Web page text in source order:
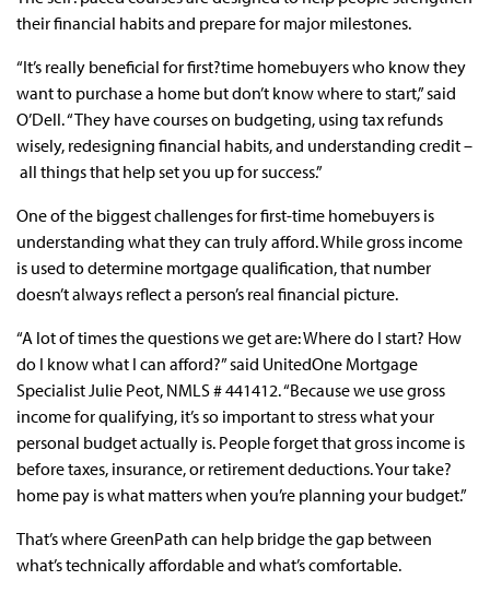
their financial habits and prepare for major milestones.
“It’s really beneficial for first?time homebuyers who know they
want to purchase a home but don’t know where to start,” said
O’Dell. “They have courses on budgeting, using tax refunds
wisely, redesigning financial habits, and understanding credit –
all things that help set you up for success.”
One of the biggest challenges for first-time homebuyers is
understanding what they can truly afford. While gross income
is used to determine mortgage qualification, that number
doesn’t always reflect a person’s real financial picture.
“A lot of times the questions we get are: Where do I start? How
do I know what I can afford?” said UnitedOne Mortgage
Specialist Julie Peot, NMLS # 441412. “Because we use gross
income for qualifying, it’s so important to stress what your
personal budget actually is. People forget that gross income is
before taxes, insurance, or retirement deductions. Your take?
home pay is what matters when you’re planning your budget.”
That’s where GreenPath can help bridge the gap between
what’s technically affordable and what’s comfortable.